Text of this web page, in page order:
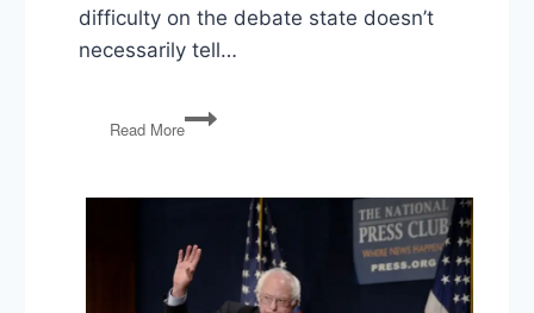
difficulty on the debate state doesn’t
necessarily tell…
Read More
Fetterman
&
Polling,
Republicans
&